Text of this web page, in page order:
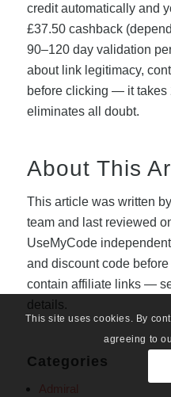
credit automatically and
£37.50 cashback
90–120 day validation
about link legitimacy,
before clicking — it takes
eliminates all doubt.
About This
This article was written
team and last reviewed
UseMyCode
and discount code
contain affiliate links —
details.
Categories
Admiral
This site uses cookies. By
agreeing to